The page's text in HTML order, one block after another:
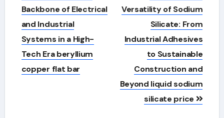
navigation
Backbone of Electrical
and Industrial
Systems in a High-
Tech Era beryllium
copper flat bar
Versatility of Sodium
Silicate: From
Industrial Adhesives
to Sustainable
Construction and
Beyond liquid sodium
silicate price